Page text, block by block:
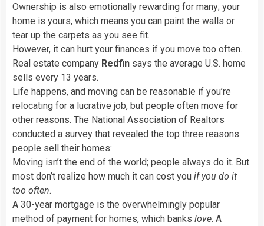
Ownership is also emotionally rewarding for many; your
home is yours, which means you can paint the walls or
tear up the carpets as you see fit.
However, it can hurt your finances if you move too often.
Real estate company Redfin says the average U.S. home
sells every 13 years.
Life happens, and moving can be reasonable if you’re
relocating for a lucrative job, but people often move for
other reasons. The National Association of Realtors
conducted a survey that revealed the top three reasons
people sell their homes:
Moving isn’t the end of the world; people always do it. But
most don’t realize how much it can cost you if you do it
too often.
A 30-year mortgage is the overwhelmingly popular
method of payment for homes, which banks love. A